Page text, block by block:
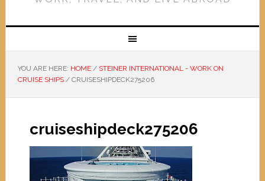
YOU ARE HERE: HOME / STEINER INTERNATIONAL - WORK ON
CRUISE SHIPS /CRUISESHIPDECK275206
cruiseshipdeck275206